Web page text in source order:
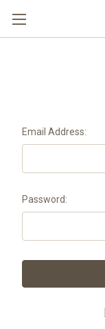
Email Address:
Password: